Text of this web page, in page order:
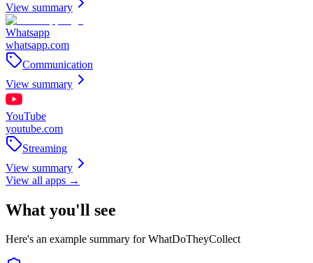
View summary
Whatsapp
whatsapp.com
Communication
View summary
YouTube
youtube.com
Streaming
View summary
View all apps →
What you'll see
Here's an example summary forWhatDoTheyCollect